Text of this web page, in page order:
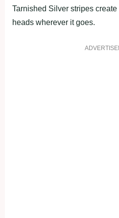
Tarnished Silver stripes
heads wherever it goes.